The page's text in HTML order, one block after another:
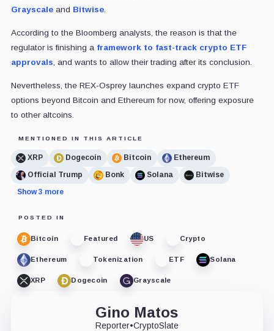
Grayscaleand Bitwise.
According to the Bloomberg analysts, the reason is that the
regulator is finishing a framework to fast-track crypto ETF
approvals , and wants to allow their trading after its conclusion.
Nevertheless, the REX-Osprey launches expand crypto ETF
options beyond Bitcoin and Ethereum for now, offering exposure
to other altcoins.
MENTIONED IN THIS ARTICLE
XRP Dogecoin Bitcoin
Ethereum
Official Trump
Bonk Solana
Bitwise
Show 3 more
POSTED IN
Bitcoin Featured US Crypto
Ethereum Tokenization ETF Solana
XRP Dogecoin Grayscale
Gino Matos
Reporter•CryptoSlate